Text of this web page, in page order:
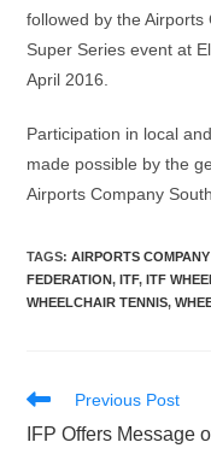
followed by the Airports
Super Series event at
April 2016.
Participation in local
made possible by the
Airports Company
TAGS:AIRPORTS
FEDERATION, ITF, ITF
WHEELCHAIR TENNIS,
Read
articles
Previous Post
IFP Offers Message